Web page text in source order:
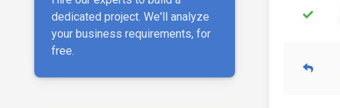
dedicated project. We'll analyze
your business requirements, for
free.